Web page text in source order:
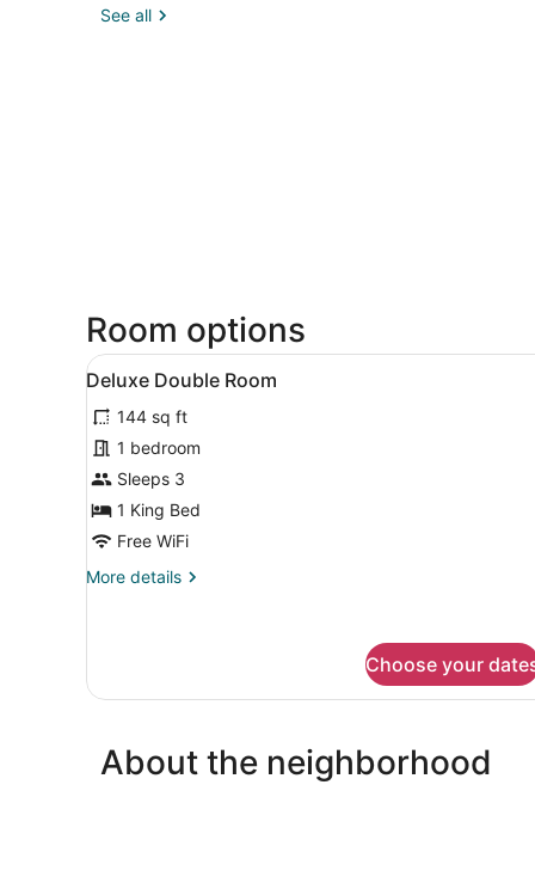
See all
Room options
View
all
photos
for
Deluxe
Double
Room
A bedroom with a bed, a
9
Deluxe Double Room
144 sq ft
1 bedroom
Sleeps 3
1 King Bed
Free WiFi
More details
More
Room
Choose your
About the neighborhood